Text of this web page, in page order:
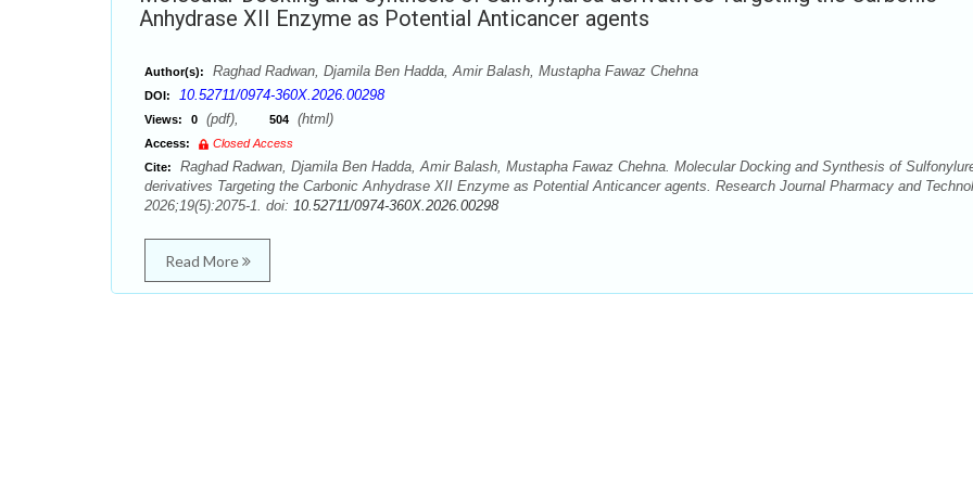
Anhydrase XII Enzyme as Potential Anticancer agents
Author(s): Raghad Radwan, Djamila Ben Hadda, Amir Balash, Mustapha Fawaz Chehna
DOI: 10.52711/0974-360X.2026.00298
Views: 0 (pdf), 504 (html)
Access:
Closed Access
Cite:
Raghad Radwan, Djamila Ben Hadda, Amir Balash, Mustapha Fawaz Chehna. Molecular Docking and Synthesis of
derivatives Targeting the Carbonic Anhydrase XII Enzyme as Potential Anticancer agents. Research Journal Pharmacy and
2026;19(5):2075-1. doi: 10.52711/0974-360X.2026.00298
Read More